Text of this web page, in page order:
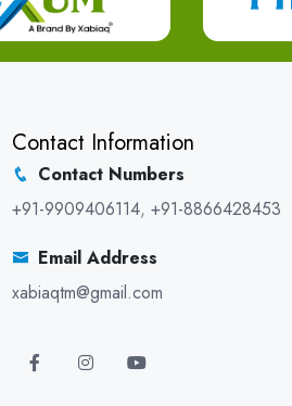
Contact Information
Contact Numbers
+91-9909406114, +91-8866428453
Email Address
xabiaqtm@gmail.com